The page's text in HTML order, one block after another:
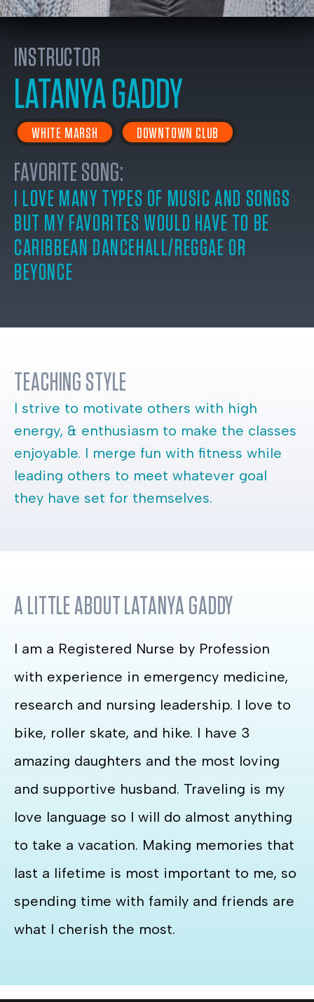
INSTRUCTOR
LATANYA GADDY
WHITE MARSH DOWNTOWN CLUB
FAVORITE SONG:
I LOVE MANY TYPES OF MUSIC AND SONGS
BUT MY FAVORITES WOULD HAVE TO BE
CARIBBEAN DANCEHALL/REGGAE OR
BEYONCE
TEACHING STYLE
I strive to motivate others with high
energy, & enthusiasm to make the classes
enjoyable. I merge fun with fitness while
leading others to meet whatever goal
they have set for themselves.
A LITTLE ABOUT LATANYA GADDY
I am a Registered Nurse by Profession
with experience in emergency medicine,
research and nursing leadership. I love to
bike, roller skate, and hike. I have 3
amazing daughters and the most loving
and supportive husband. Traveling is my
love language so I will do almost anything
to take a vacation. Making memories that
last a lifetime is most important to me, so
spending time with family and friends are
what I cherish the most.